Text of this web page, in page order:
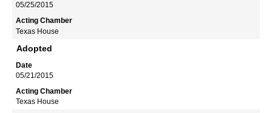
05/25/2015
Texas House
Adopted
05/21/2015
Texas House